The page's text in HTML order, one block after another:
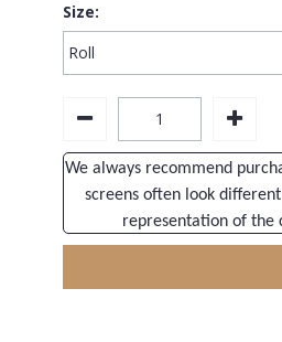
Size:
We always recommend
screens often look
representation of the